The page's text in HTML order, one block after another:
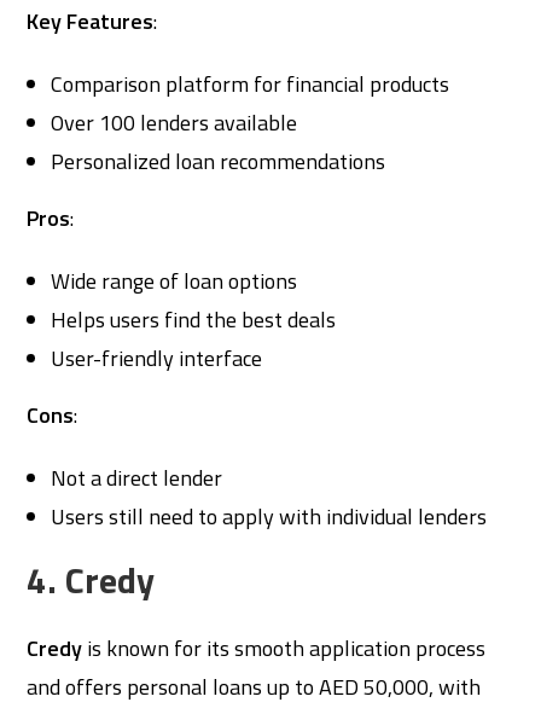
Key Features:
Comparison platform for financial products
Over 100 lenders available
Personalized loan recommendations
Pros:
Wide range of loan options
Helps users find the best deals
User-friendly interface
Cons:
Not a direct lender
Users still need to apply with individual lenders
4. Credy
Credyis known for its smooth application process
and offers personal loans up to AED 50,000, with